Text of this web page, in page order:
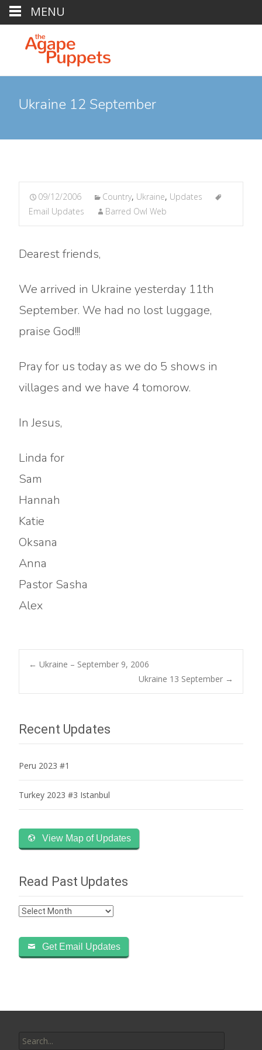
Ukraine 12 September
09/12/2006 Country, Ukraine, Updates
Email Updates
Barred Owl Web
Dearest friends,
We arrived in Ukraine yesterday 11th
September. We had no lost luggage,
praise God!!!
Pray for us today as we do 5 shows in
villages and we have 4 tomorow.
In Jesus,
Linda for
Sam
Hannah
Katie
Oksana
Anna
Pastor Sasha
Alex
Post
← Ukraine – September 9, 2006
Ukraine 13 September →
Recent Updates
Peru 2023 #1
Turkey 2023 #3 Istanbul
View Map of Updates
Read Past Updates
Read
Updates
Get Email Updates
for:
MENU